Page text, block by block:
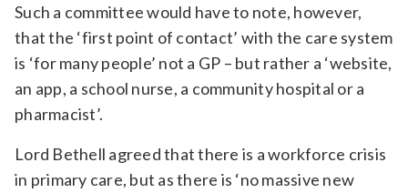
Such a committee would have to note, however,
that the ‘first point of contact’ with the care system
is ‘for many people’ not a GP – but rather a ‘website,
an app, a school nurse, a community hospital or a
pharmacist’.
Lord Bethell agreed that there is a workforce crisis
in primary care, but as there is ‘no massive new